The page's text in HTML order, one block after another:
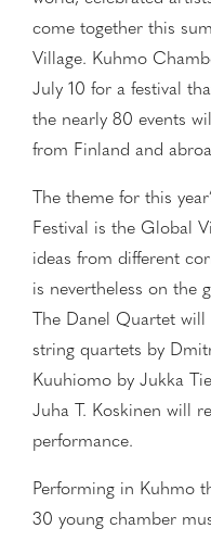
come together this
Village. Kuhmo
July 10 for a festival
the nearly 80 events
from Finland and
The theme for this
Festival is the Global
ideas from different
is nevertheless on the
The Danel Quartet
string quartets by
Kuuhiomo by Jukka
Juha T. Koskinen will
performance.
Performing in Kuhmo
30 young chamber